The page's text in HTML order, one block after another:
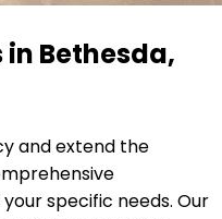
Bethesda,
and extend the
specific needs. Our